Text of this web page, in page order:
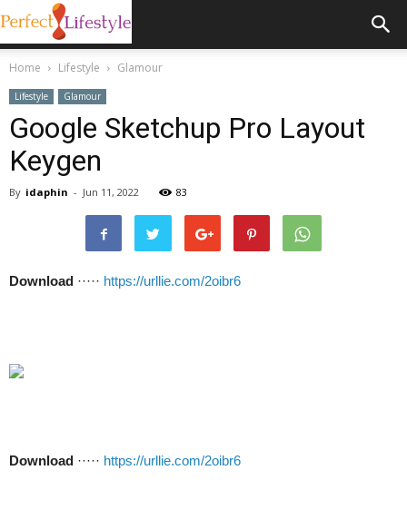
Home Lifestyle Glamour
Lifestyle Glamour
Google Sketchup Pro Layout
Keygen
By idaphin - Jun 11, 2022 83
Download ····· https://urllie.com/2oibr6
Download ····· https://urllie.com/2oibr6